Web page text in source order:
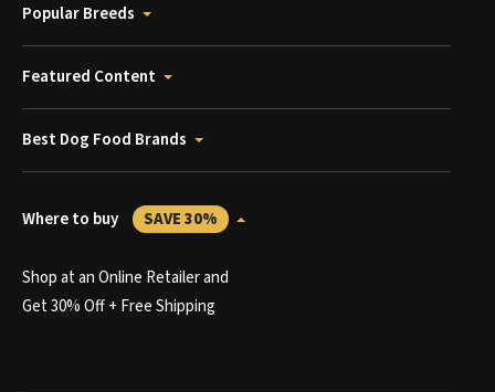
Popular Breeds
Featured Content
Best Dog Food Brands
Where to buy SAVE 30%
Shop at an Online Retailer and
Get 30% Off + Free Shipping